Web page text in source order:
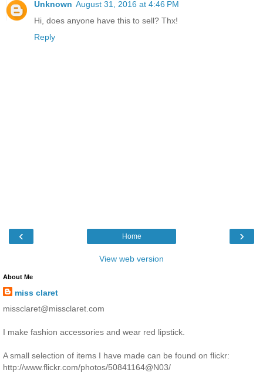
Unknown August 31, 2016 at 4:46 PM
Hi, does anyone have this to sell? Thx!
Reply
‹ ›
Home
View web version
About Me
miss claret
missclaret@missclaret.com
I make fashion accessories and wear red lipstick.
A small selection of items I have made can be found on flickr:
http://www.flickr.com/photos/50841164@N03/